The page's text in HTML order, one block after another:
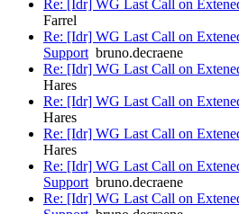
Re: [Idr] WG Last Call on
Farrel
Re: [Idr] WG Last Call on
Supportbruno.decraene
Re: [Idr] WG Last Call on
Hares
Re: [Idr] WG Last Call on
Hares
Re: [Idr] WG Last Call on
Hares
Re: [Idr] WG Last Call on
Supportbruno.decraene
Re: [Idr] WG Last Call on